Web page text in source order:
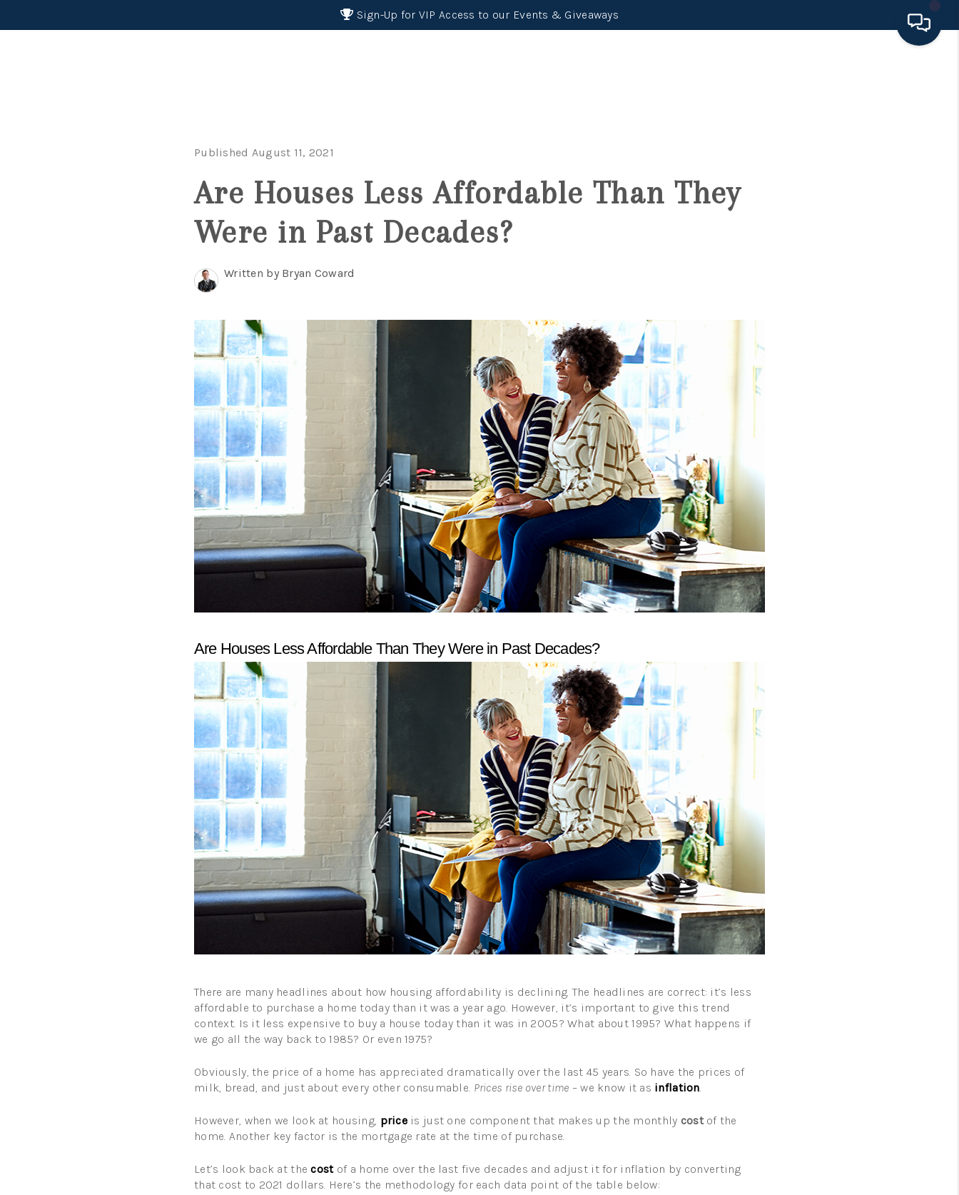
Sign-Up for VIP Access to our Events & Giveaways
HOME VALUE 2026
WHO WE ARE
TOP AREAS
GUARANTEED CASH OFFER
VIP SIGN UP
HOMEVALUE - COPY
WESTCHASEREALTOR
WESTPARK VILLAGE
Facebook X Instagram
Published August 11, 2021
Are Houses Less Affordable Than They
Were in Past Decades?
Written by Bryan Coward
Are Houses Less Affordable Than They Were in Past Decades?
There are many headlines about how housing affordability is declining. The headlines are correct: it’s less
affordable to purchase a home today than it was a year ago. However, it’s important to give this trend
context. Is it less expensive to buy a house today than it was in 2005? What about 1995? What happens if
we go all the way back to 1985? Or even 1975?
Obviously, the price of a home has appreciated dramatically over the last 45 years. So have the prices of
milk, bread, and just about every other consumable. Prices rise over time – we know it as inflation.
However, when we look at housing, price is just one component that makes up the monthly costof the
home. Another key factor is the mortgage rate at the time of purchase.
Let’s look back at thecost of a home over the last five decades and adjust it for inflation by converting
that cost to 2021 dollars. Here’s the methodology for each data point of the table below: